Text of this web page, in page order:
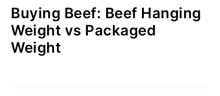
Buying Beef: Beef Hanging
Weight vs Packaged
Weight